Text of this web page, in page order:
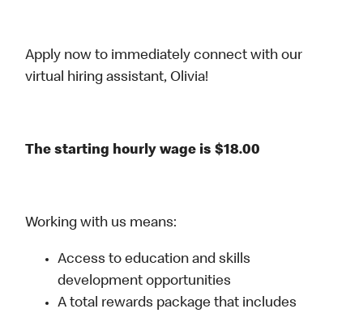
Apply now to immediately connect with our
virtual hiring assistant, Olivia!
The starting hourly wage is $18.00
Working with us means:
Access to education and skills
development opportunities
A total rewards package that includes